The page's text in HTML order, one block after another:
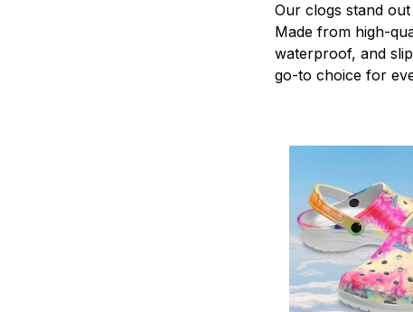
Our clogs stand
Made from high-
waterproof, and
go-to choice for